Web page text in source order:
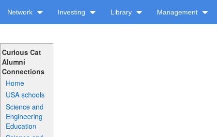
Network Investing Library Management
Curious Cat
Alumni
Connections
Home
USA schools
Science and
Engineering
Education